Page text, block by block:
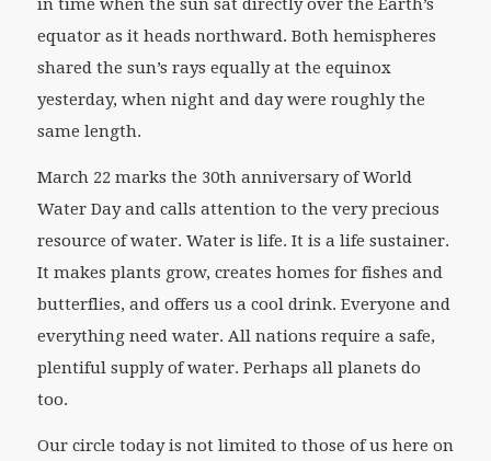
in time when the sun sat directly over the Earth’s
equator as it heads northward. Both hemispheres
shared the sun’s rays equally at the equinox
yesterday, when night and day were roughly the
same length.
March 22 marks the 30thanniversary of World
Water Day and calls attention to the very precious
resource of water. Water is life. It is a life sustainer.
It makes plants grow, creates homes for fishes and
butterflies, and offers us a cool drink. Everyone and
everything need water. All nations require a safe,
plentiful supply of water. Perhaps all planets do
too.
Our circle today is not limited to those of us here on